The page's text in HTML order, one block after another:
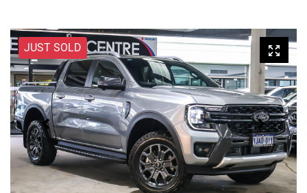
JUST SOLD